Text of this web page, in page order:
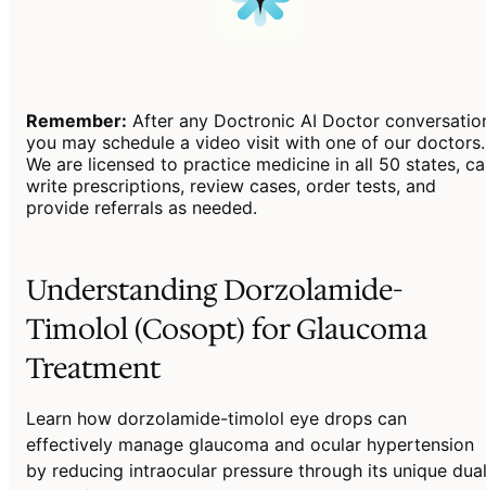
Remember: After any Doctronic AI Doctor
you may schedule a video visit with one of our doctors.
We are licensed to practice medicine in all 50 states,
write prescriptions, review cases, order tests, and
provide referrals as needed.
Understanding Dorzolamide-
Timolol (Cosopt) for Glaucoma
Treatment
Learn how dorzolamide-timolol eye drops can
effectively manage glaucoma and ocular hypertension
by reducing intraocular pressure through its unique